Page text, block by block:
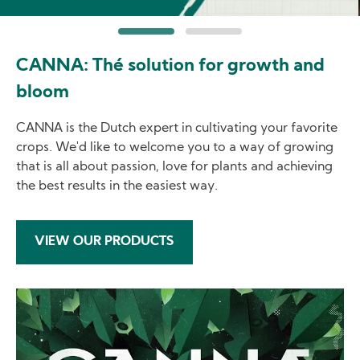
CANNA: Thé solution for growth and
bloom
CANNA is the Dutch expert in cultivating your favorite
crops. We'd like to welcome you to a way of growing
that is all about passion, love for plants and achieving
the best results in the easiest way.
VIEW OUR PRODUCTS